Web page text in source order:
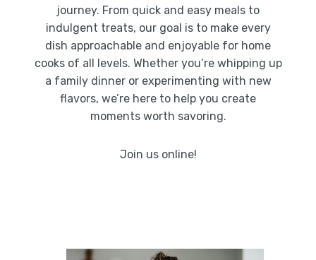
journey. From quick and easy meals to
indulgent treats, our goal is to make every
dish approachable and enjoyable for home
cooks of all levels. Whether you’re whipping up
a family dinner or experimenting with new
flavors, we’re here to help you create
moments worth savoring.
Join us online!